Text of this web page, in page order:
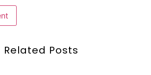
Related Posts